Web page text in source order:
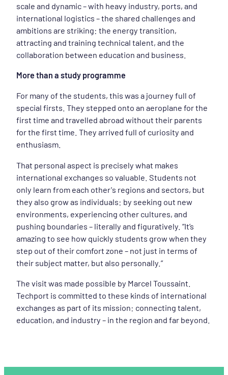
scale and dynamic – with heavy industry, ports, and
international logistics – the shared challenges and
ambitions are striking: the energy transition,
attracting and training technical talent, and the
collaboration between education and business.
More than a study programme
For many of the students, this was a journey full of
special firsts. They stepped onto an aeroplane for the
first time and travelled abroad without their parents
for the first time. They arrived full of curiosity and
enthusiasm.
That personal aspect is precisely what makes
international exchanges so valuable. Students not
only learn from each other's regions and sectors, but
they also grow as individuals: by seeking out new
environments, experiencing other cultures, and
pushing boundaries – literally and figuratively. “It’s
amazing to see how quickly students grow when they
step out of their comfort zone – not just in terms of
their subject matter, but also personally.”
The visit was made possible by Marcel Toussaint.
Techport is committed to these kinds of international
exchanges as part of its mission: connecting talent,
education, and industry – in the region and far beyond.